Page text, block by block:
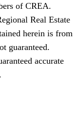
of CREA.
Real Estate
herein is from
guaranteed.
accurate